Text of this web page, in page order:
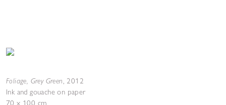
Foliage, Grey Green, 2012
Ink and gouache on paper
70 x 100 cm